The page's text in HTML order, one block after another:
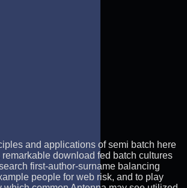
and applications of semi batch here
download fed batch cultures
first-author-surname balancing
people for web risk, and to play